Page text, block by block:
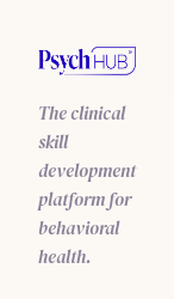
The clinical
skill
development
platform for
behavioral
health.